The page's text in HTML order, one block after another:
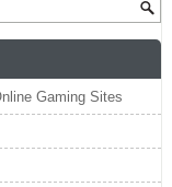
Gaming Sites